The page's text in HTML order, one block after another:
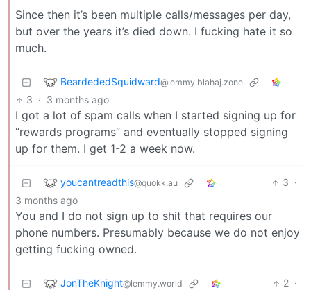
Since then it’s been multiple calls/messages per day,
but over the years it’s died down. I fucking hate it so
much.
BeardededSquidward@lemmy.blahaj.zone
3 · 3 months ago
I got a lot of spam calls when I started signing up for
“rewards programs” and eventually stopped signing
up for them. I get 1-2 a week now.
youcantreadthis@quokk.au 3 ·
3 months ago
You and I do not sign up to shit that requires our
phone numbers. Presumably because we do not enjoy
getting fucking owned.
JonTheKnight@lemmy.world 2 ·